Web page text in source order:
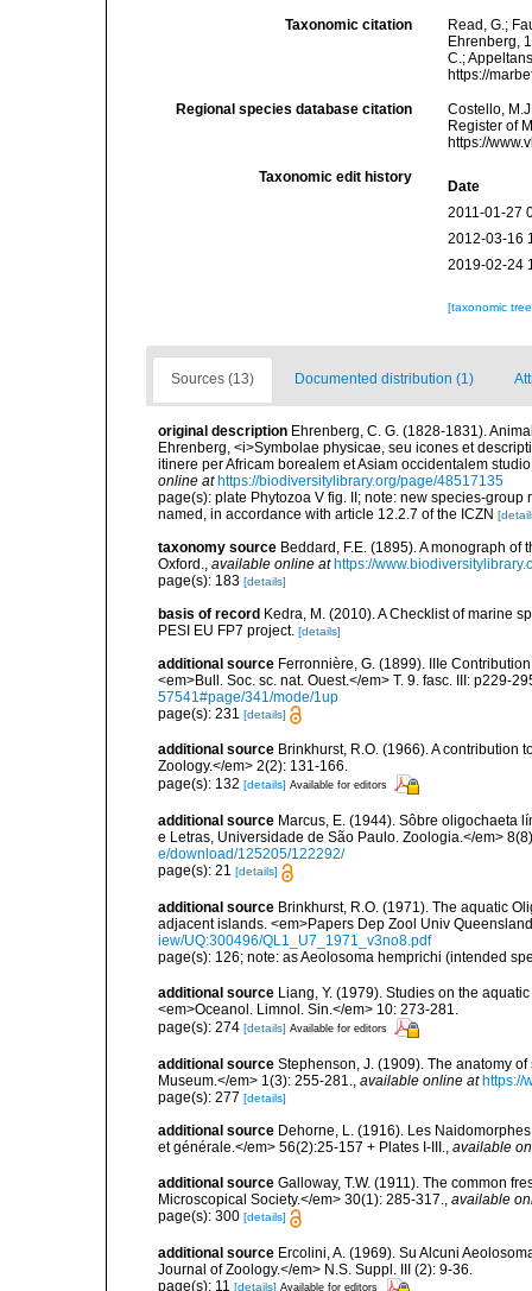
Taxonomic citation
Read, G.;
Ehrenberg,
C.;
https://
Regional species database citation
Costello,
Register of
https://
Taxonomic edit history
Date
2011-01-27
2012-03-16
2019-02-24
[taxonomic
Sources (13) Documented distribution (1)
original description Ehrenberg, C. G. (1828-1831).
Ehrenberg, <i>Symbolae physicae, seu icones et
itinere per Africam borealem et Asiam occidentalem
online at https://biodiversitylibrary.org/page/48517135
page(s): plate Phytozoa V fig. II; note: new species-
named, in accordance with article 12.2.7 of the ICZN
taxonomy source Beddard, F.E. (1895). A monograph
Oxford., available online at https://
page(s): 183 [details]
basis of record Kedra, M. (2010). A Checklist of marine
PESI EU FP7 project. [details]
additional source Ferronnière, G. (1899). IIIe
<em>Bull. Soc. sc. nat. Ouest.</em> T. 9. fasc. III: p229-
57541#page/341/mode/1up
page(s): 231 [details]
additional source Brinkhurst, R.O. (1966). A contribution
Zoology.</em> 2(2): 131-166.
page(s): 132 [details] Available for editors
additional source Marcus, E. (1944). Sôbre oligochaeta
e Letras, Universidade de São Paulo. Zoologia.</em>
e/download/125205/122292/
page(s): 21 [details]
additional source Brinkhurst, R.O. (1971). The aquatic
adjacent islands. <em>Papers Dep Zool Univ
iew/UQ:300496/QL1_U7_1971_v3no8.pdf
page(s): 126; note: as Aeolosoma hemprichi (intended
additional source Liang, Y. (1979). Studies on the
<em>Oceanol. Limnol. Sin.</em> 10: 273-281.
page(s): 274 [details] Available for editors
additional source Stephenson, J. (1909). The anatomy
Museum.</em> 1(3): 255-281., available online at https://
page(s): 277 [details]
additional source Dehorne, L. (1916). Les
et générale.</em> 56(2):25-157 + Plates I-III., available
additional source Galloway, T.W. (1911). The common
Microscopical Society.</em> 30(1): 285-317., available
page(s): 300 [details]
additional source Ercolini, A. (1969). Su Alcuni
Journal of Zoology.</em> N.S. Suppl. III (2): 9-36.
page(s): 11 [details] Available for editors